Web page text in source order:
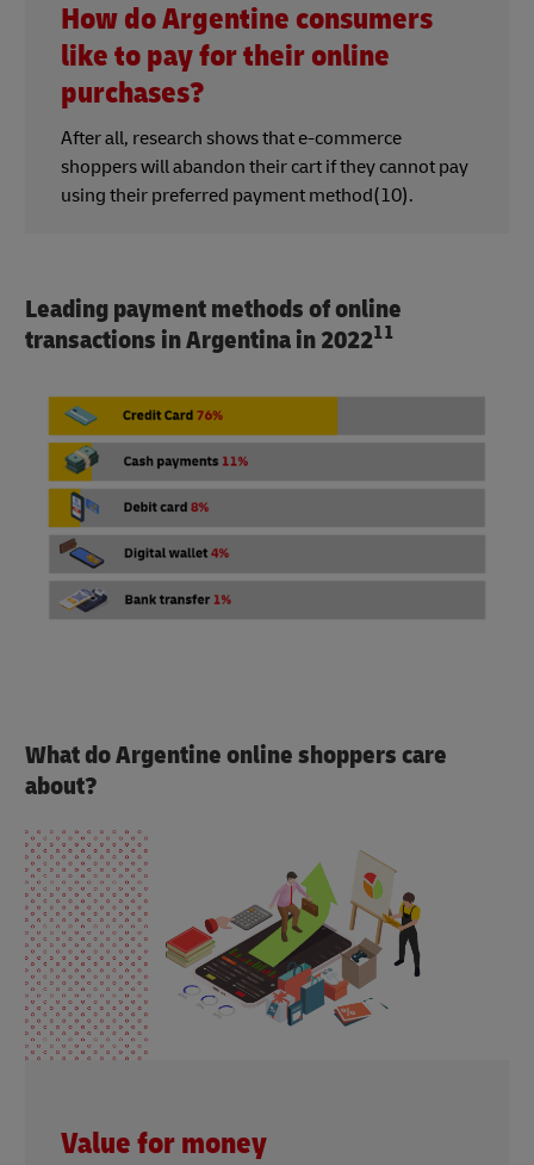
How do Argentine consumers
like to pay for their online
purchases?
After all, research shows that e-commerce
shoppers will abandon their cart if they cannot pay
using their preferred payment method(10).
Leading payment methods of online
transactions in Argentina in 202211
What do Argentine online shoppers care
about?
Value for money